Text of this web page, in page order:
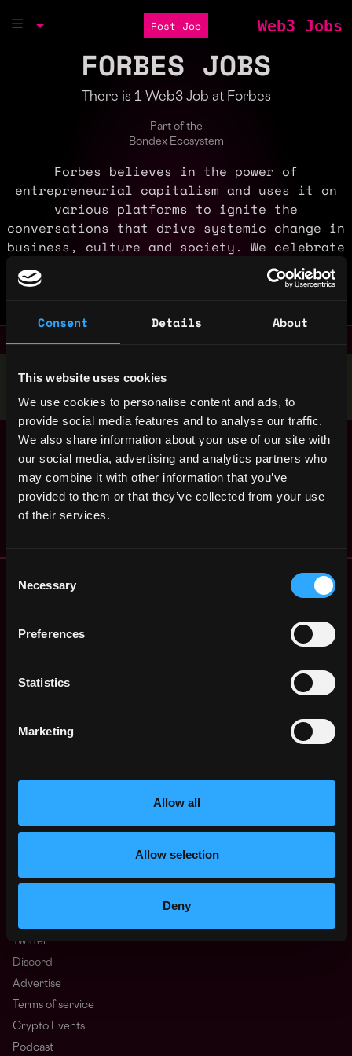
Consent Details About
This website uses cookies
We use cookies to personalise content and ads, to
provide social media features and to analyse our traffic.
We also share information about your use of our site with
our social media, advertising and analytics partners who
may combine it with other information that you’ve
provided to them or that they’ve collected from your use
of their services.
Selection
Necessary
Preferences
Statistics
Marketing
Allow all
Allow selection
Deny
Post Job Web3 Jobs
FORBES JOBS
There is 1 Web3 Job at Forbes
Part of the
Bondex Ecosystem
Forbes believes in the power of
entrepreneurial capitalism and uses it on
various platforms to ignite the
conversations that drive systemic change in
business, culture and society. We celebrate
success and are committed to using our
megaphone to drive diversity, equity and
Stop applying — get discovered by hiring agents.
Forbes Digital
Assets Editorial
Internship
Forbes
$31k - $72k
United
States
ago
Remote Non-Tech Web3 Jobs
Web3 Non-Tech Salaries
Learn Web3
Asia
Africa
FAQ
Twitter
Discord
Advertise
Terms of service
Crypto Events
Podcast